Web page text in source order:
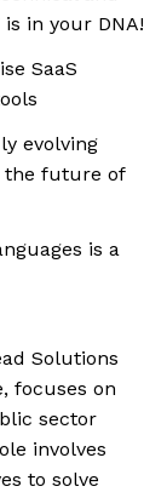
in your DNA!
SaaS
evolving
the future of
is a
Solutions
focuses on
sector
involves
to solve